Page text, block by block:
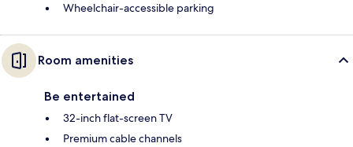
Wheelchair-accessible parking
Room amenities
Be entertained
32-inch flat-screen TV
Premium cable channels